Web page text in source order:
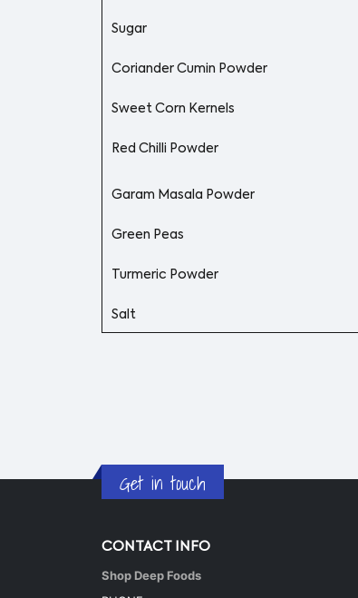
Sugar
Coriander Cumin Powder
Sweet Corn Kernels
Red Chilli Powder
Garam Masala Powder
Green Peas
Turmeric Powder
Salt
Get in touch
CONTACT INFO
Shop Deep Foods